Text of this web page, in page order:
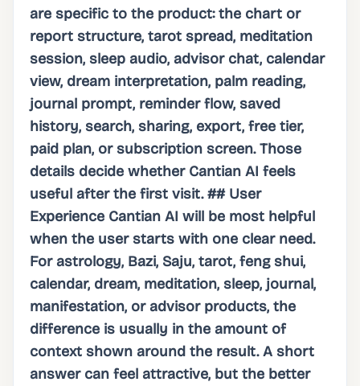
are specific to the product: the chart or
report structure, tarot spread, meditation
session, sleep audio, advisor chat, calendar
view, dream interpretation, palm reading,
journal prompt, reminder flow, saved
history, search, sharing, export, free tier,
paid plan, or subscription screen. Those
details decide whether Cantian AI feels
useful after the first visit. ## User
Experience Cantian AI will be most helpful
when the user starts with one clear need.
For astrology, Bazi, Saju, tarot, feng shui,
calendar, dream, meditation, sleep, journal,
manifestation, or advisor products, the
difference is usually in the amount of
context shown around the result. A short
answer can feel attractive, but the better